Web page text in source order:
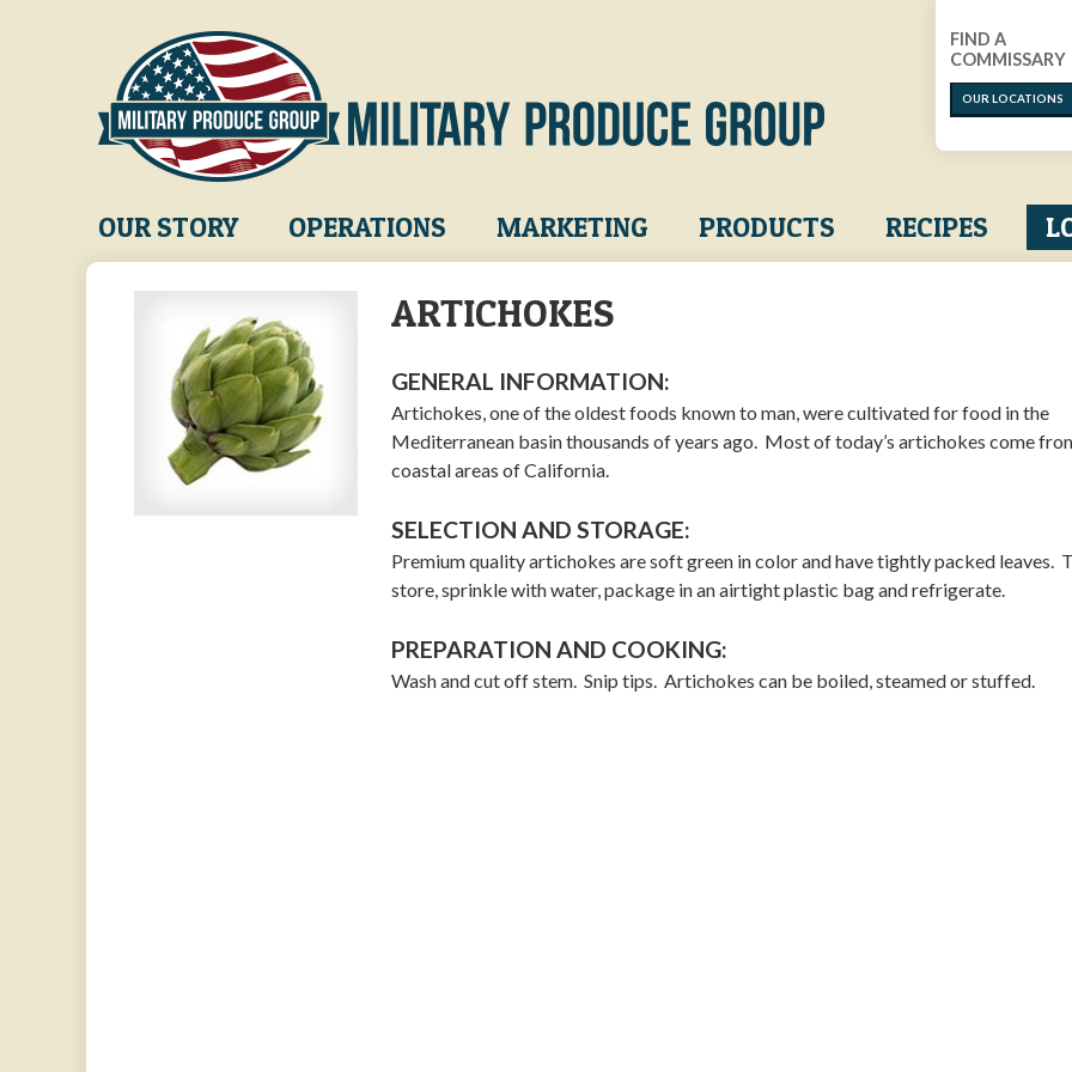
FIND A
COMMISSARY
OUR LOCATIONS
Main
navigation
OUR STORY OPERATIONS MARKETING PRODUCTS RECIPES
ARTICHOKES
GENERAL INFORMATION:
Artichokes, one of the oldest foods known to man, were cultivated for food in the
Mediterranean basin thousands of years ago. Most of today’s artichokes come
coastal areas of California.
SELECTION AND STORAGE:
Premium quality artichokes are soft green in color and have tightly packed leaves.
store, sprinkle with water, package in an airtight plastic bag and refrigerate.
PREPARATION AND COOKING:
Wash and cut off stem. Snip tips. Artichokes can be boiled, steamed or stuffed.